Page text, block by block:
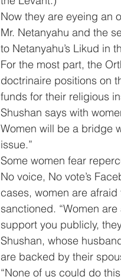
Now they are eyeing an
Mr. Netanyahu and the
to Netanyahu’s Likud in
For the most part, the
doctrinaire positions on
funds for their religious
Shushan says with
Women will be a bridge
issue.”
Some women fear
No voice, No vote’s
cases, women are
sanctioned. “Women are
support you publicly,
Shushan, whose
are backed by their
“None of us could do